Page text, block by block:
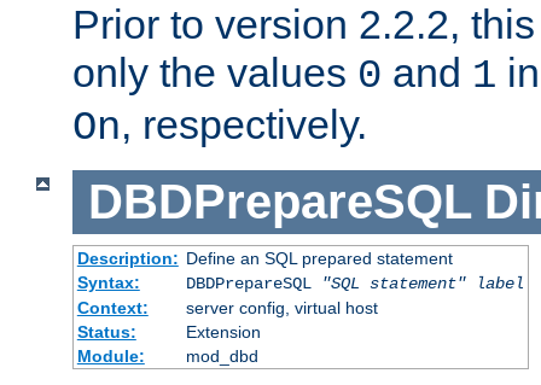
Prior to version 2.2.2,
only the values 0 and 1
On, respectively.
DBDPrepareSQL
Description: Define an SQL prepared statement
Syntax:
DBDPrepareSQL "SQL statement"
label
Context:
server config, virtual host
Status:
Extension
Module:
mod_dbd